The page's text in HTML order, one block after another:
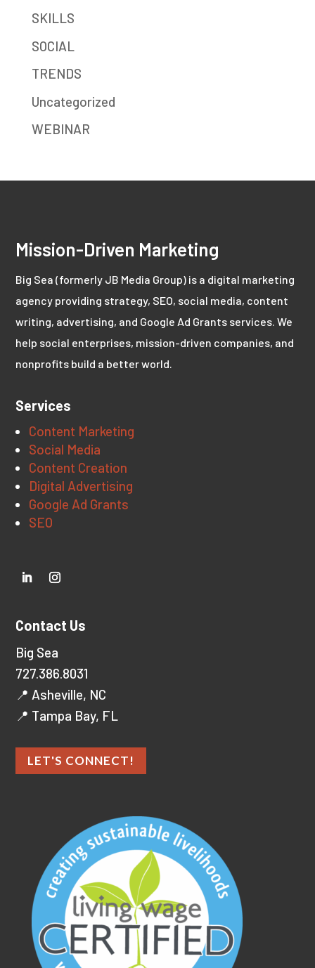
SKILLS
SOCIAL
TRENDS
Uncategorized
WEBINAR
Mission-Driven Marketing
Big Sea (formerly JB Media Group) is a digital marketing
agency providing strategy, SEO, social media, content
writing, advertising, and Google Ad Grants services. We
help social enterprises, mission-driven companies, and
nonprofits build a better world.
Services
Content Marketing
Social Media
Content Creation
Digital Advertising
Google Ad Grants
SEO
Contact Us
Big Sea
727.386.8031
📍 Asheville, NC
📍 Tampa Bay, FL
LET'S CONNECT!